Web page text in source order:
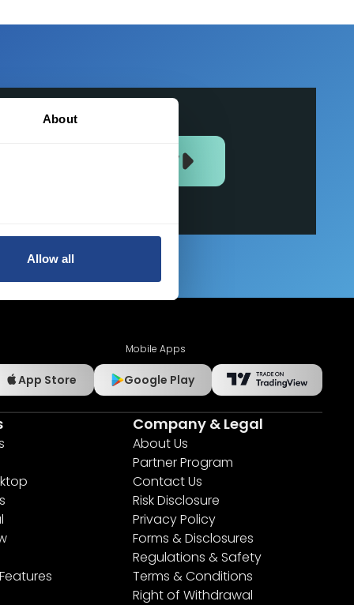
About
Allow all
JOIN US NOW
Mobile Apps
App Store Google Play
Company & Legal
About Us
Partner Program
Contact Us
Risk Disclosure
Privacy Policy
Forms & Disclosures
Regulations & Safety
Terms & Conditions
Right of Withdrawal